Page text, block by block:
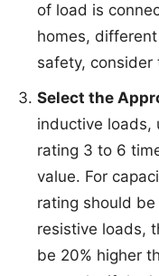
of load is
homes,
safety, consider
Select the
inductive loads,
rating 3 to 6
value. For
rating should
resistive loads,
be 20% higher